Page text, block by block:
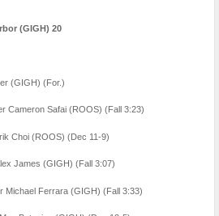
(GIGH) 20
(GIGH) (For.)
Cameron Safai (ROOS) (Fall 3:23)
Choi (ROOS) (Dec 11-9)
James (GIGH) (Fall 3:07)
Michael Ferrara (GIGH) (Fall 3:33)